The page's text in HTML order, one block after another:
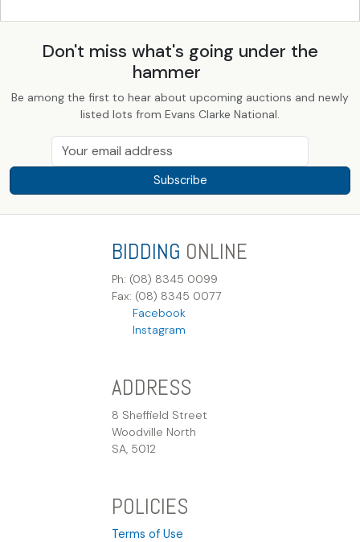
Don't miss what's going under the
hammer
Be among the first to hear about upcoming auctions and newly
listed lots from Evans Clarke National.
Subscribe
BIDDING ONLINE
Ph: (08) 8345 0099
Fax: (08) 8345 0077
Facebook
Instagram
ADDRESS
8 Sheffield Street
Woodville North
SA, 5012
POLICIES
Terms of Use